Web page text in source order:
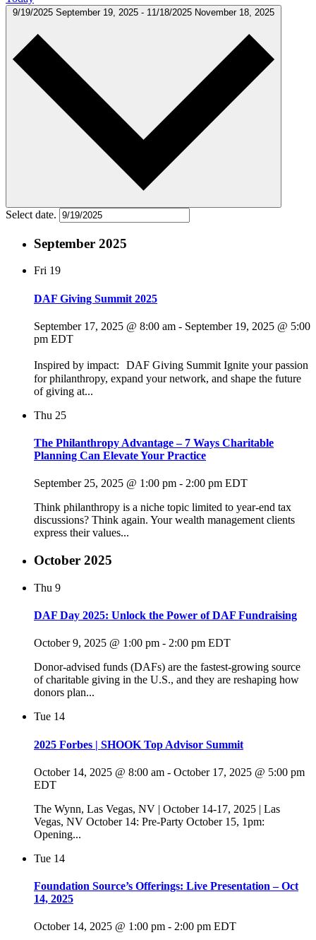
9/19/2025 September 19, 2025 - 11/18/2025 November 18, 2025
Select date.
September 2025
Fri 19
DAF Giving Summit 2025
September 17, 2025 @ 8:00 am - September 19, 2025 @ 5:00
pm EDT
Inspired by impact: DAF Giving Summit Ignite your passion
for philanthropy, expand your network, and shape the future
of giving at...
Thu 25
The Philanthropy Advantage – 7 Ways Charitable
Planning Can Elevate Your Practice
September 25, 2025 @ 1:00 pm - 2:00 pm EDT
Think philanthropy is a niche topic limited to year-end tax
discussions? Think again. Your wealth management clients
express their values...
October 2025
Thu 9
DAF Day 2025: Unlock the Power of DAF Fundraising
October 9, 2025 @ 1:00 pm - 2:00 pm EDT
Donor-advised funds (DAFs) are the fastest-growing source
of charitable giving in the U.S., and they are reshaping how
donors plan...
Tue 14
2025 Forbes | SHOOK Top Advisor Summit
October 14, 2025 @ 8:00 am - October 17, 2025 @ 5:00 pm
EDT
The Wynn, Las Vegas, NV | October 14-17, 2025 | Las
Vegas, NV October 14: Pre-Party October 15, 1pm:
Opening...
Tue 14
Foundation Source’s Offerings: Live Presentation – Oct
14, 2025
October 14, 2025 @ 1:00 pm - 2:00 pm EDT